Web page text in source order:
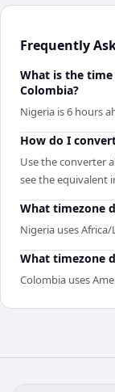
Frequently
What is the
Colombia?
Nigeria is 6 hours
How do I
Use the converter
see the equivalent
What timezone
Nigeria uses Africa/
What timezone
Colombia uses